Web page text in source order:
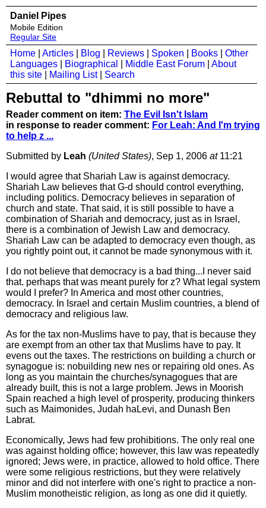
Daniel Pipes
Mobile Edition
Regular Site
Home Articles Blog Reviews Spoken Books
Other
Languages
Biographical Middle East Forum
About
this site
Mailing List| Search
Rebuttal to "dhimmi no more"
Reader comment on item: The Evil Isn't Islam
in response to reader comment: For Leah: And I'm trying
to help z ...
Submitted by Leah (United States), Sep 1, 2006 at11:21
I would agree that Shariah Law is against democracy.
Shariah Law believes that G-d should control everything,
including politics. Democracy believes in separation of
church and state. That said, it is still possible to have a
combination of Shariah and democracy, just as in Israel,
there is a combination of Jewish Law and democracy.
Shariah Law can be adapted to democracy even though, as
you rightly point out, it cannot be made synonymous with it.
I do not believe that democracy is a bad thing...I never said
that. perhaps that was meant purely for z? What legal system
would I prefer? In America and most other countries,
democracy. In Israel and certain Muslim countries, a blend of
democracy and religious law.
As for the tax non-Muslims have to pay, that is because they
are exempt from an other tax that Muslims have to pay. It
evens out the taxes. The restrictions on building a church or
synagogue is: nobuilding new nes or repairing old ones. As
long as you maintain the churches/synagogues that are
already built, this is not a large problem. Jews in Moorish
Spain reached a high level of prosperity, producing thinkers
such as Maimonides, Judah haLevi, and Dunash Ben
Labrat.
Economically, Jews had few prohibitions. The only real one
was against holding office; however, this law was repeatedly
ignored; Jews were, in practice, allowed to hold office. There
were some religious restrictions, but they were relatively
minor and did not interfere with one's right to practice a non-
Muslim monotheistic religion, as long as one did it quietly.